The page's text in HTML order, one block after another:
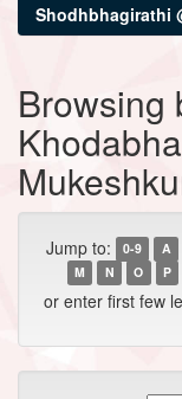
Shodhbhagirathi
Browsing
Jump to: 0-9 A
M
N O P
or enter first few